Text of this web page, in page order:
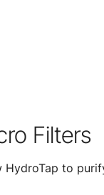
Filters
HydroTap to